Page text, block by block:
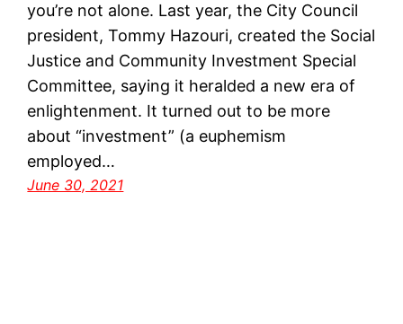
you’re not alone. Last year, the City Council
president, Tommy Hazouri, created the Social
Justice and Community Investment Special
Committee, saying it heralded a new era of
enlightenment. It turned out to be more
about “investment” (a euphemism
employed…
June 30, 2021